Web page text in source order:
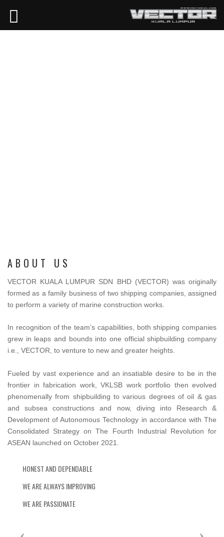
ABOUT US
VECTOR KUALA LUMPUR SDN BHD (VECTOR) was originally
formed as a family business of two shipping companies, assigned
to perform a variety of marine construction works.
In recognition of the team’s capabilities, both shipping companies
grew in leaps and bounds into one official shipbuilding company
i.e., VECTOR, to venture to new and greater heights.
Fueled by vast experience and an insatiable desire to be in the
frontier in fabrication work, VKLSB work portfolio then evolved
phenomenally from shipbuilding to various degrees of oil & gas
and subsea constructions and now, diving into Research &
Development of Autonomous Technology in accordance with The
Consolidated Strategy on The Fourth Industrial Revolution for
ASEAN launched on October 2021.
HONEST AND DEPENDABLE
WE ARE ALWAYS IMPROVING
WE ARE PASSIONATE